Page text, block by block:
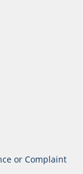
or Complaint